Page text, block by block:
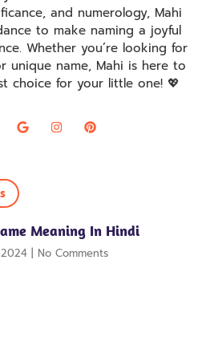
and numerology, Mahi
to make naming a joyful
Whether you’re looking for
unique name, Mahi is here to
choice for your little one! 💖
Meaning In Hindi
No Comments